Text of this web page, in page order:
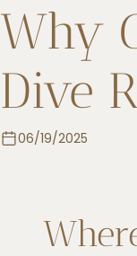
Why
Dive
06/19/2025